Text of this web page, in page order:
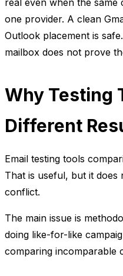
one provider. A clean
Outlook placement is
mailbox does not prove
Why Testing
Different
Email testing tools
That is useful, but it
conflict.
The main issue is
doing like-for-like
comparing incomparable